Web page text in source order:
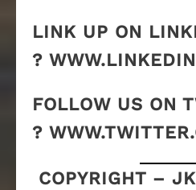
LINK UP ON
?
FOLLOW US ON
?
COPYRIGHT –